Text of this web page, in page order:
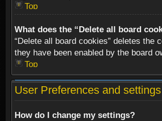
Top
What does the “Delete all board
“Delete all board cookies” deletes
they have been enabled by the board
Top
User Preferences and settings
How do I change my settings?